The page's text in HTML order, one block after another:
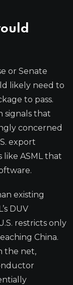
or Senate
likely need to
to pass.
signals that
concerned
export
like ASML that
existing
DUV
restricts only
China.
the net,